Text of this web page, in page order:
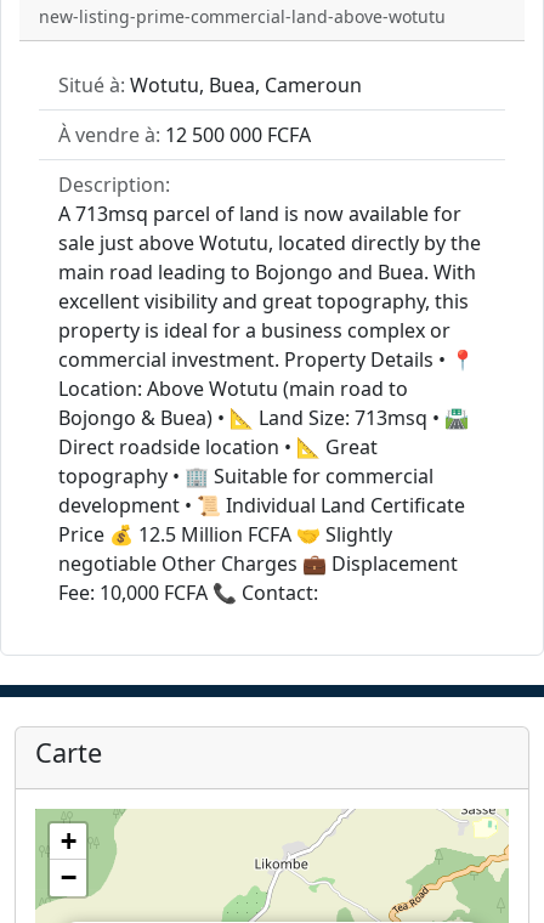
new-listing-prime-commercial-land-above-wotutu
Situé à: Wotutu, Buea, Cameroun
À vendre à: 12 500 000 FCFA
Description:
A 713msq parcel of land is now available for
sale just above Wotutu, located directly by the
main road leading to Bojongo and Buea. With
excellent visibility and great topography, this
property is ideal for a business complex or
commercial investment. Property Details • 📍
Location: Above Wotutu (main road to
Bojongo & Buea) • 📐 Land Size: 713msq • 🛣️
Direct roadside location • 📐 Great
topography • 🏢 Suitable for commercial
development • 📜 Individual Land Certificate
Price 💰 12.5 Million FCFA 🤝 Slightly
negotiable Other Charges 💼 Displacement
Fee: 10,000 FCFA 📞 Contact:
Carte
+
−